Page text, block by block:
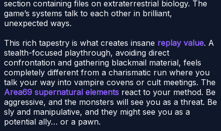
section containing files on extraterrestrial biology. The
game’s systems talk to each other in brilliant,
unexpected ways.
This rich tapestry is what creates insane replay value. A
stealth-focused playthrough, avoiding direct
confrontation and gathering blackmail material, feels
completely different from a charismatic run where you
talk your way into vampire covens or cult meetings. The
Area69 supernatural elements react to your method. Be
aggressive, and the monsters will see you as a threat. Be
sly and manipulative, and they might see you as a
potential ally… or a pawn.